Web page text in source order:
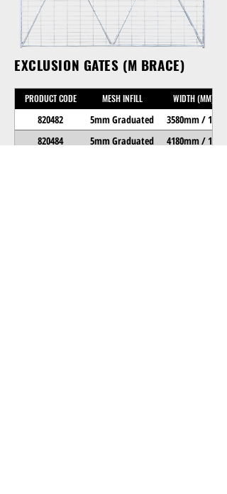
EXCLUSION GATES (M BRACE)
PRODUCT CODE MESH INFILL WIDTH (MM)
820482 5mm Graduated
3580mm / 12"
820484
5mm Graduated
4180mm / 14"